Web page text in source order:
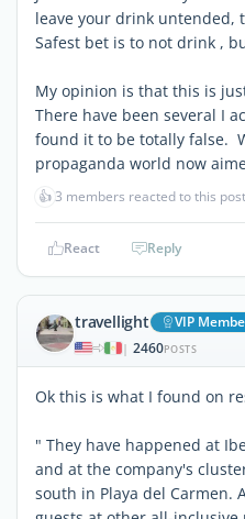
leave your drink untended,
Safest bet is to not drink ,
My opinion is that this is
There have been several I
found it to be totally false.
propaganda world now
👍3 members reacted to this post
React Reply
travellight VIP
| 2460POSTS
Ok this is what I found on
" They have happened at
and at the company's
south in Playa del Carmen.